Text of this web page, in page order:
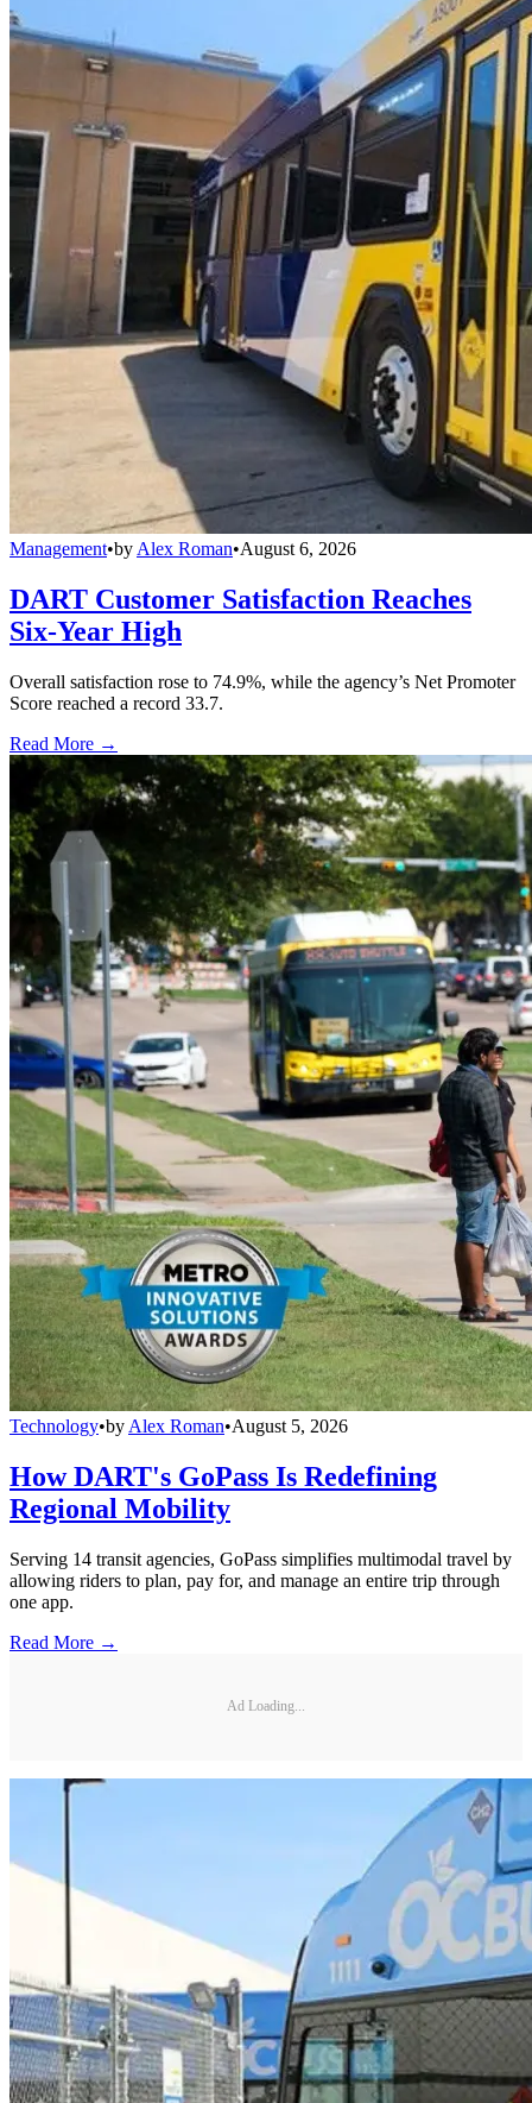
Management•by Alex Roman•August 6, 2026
DART Customer Satisfaction Reaches
Six-Year High
Overall satisfaction rose to 74.9%, while the agency’s Net Promoter
Score reached a record 33.7.
Read More →
Technology•by Alex Roman•August 5, 2026
How DART's GoPass Is Redefining
Regional Mobility
Serving 14 transit agencies, GoPass simplifies multimodal travel by
allowing riders to plan, pay for, and manage an entire trip through
one app.
Read More →
Ad Loading...